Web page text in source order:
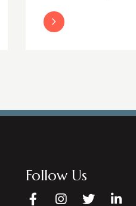
Read More
Follow Us
FacebookInstagram
Twitter